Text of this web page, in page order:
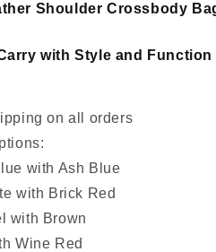
Shoulder Crossbody
with Style and Function
on all orders
with Ash Blue
with Brick Red
with Brown
Wine Red